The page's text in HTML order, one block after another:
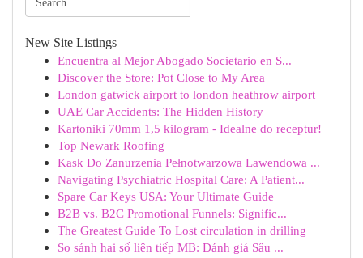
New Site Listings
Encuentra al Mejor Abogado Societario en S...
Discover the Store: Pot Close to My Area
London gatwick airport to london heathrow airport
UAE Car Accidents: The Hidden History
Kartoniki 70mm 1,5 kilogram - Idealne do receptur!
Top Newark Roofing
Kask Do Zanurzenia Pełnotwarzowa Lawendowa ...
Navigating Psychiatric Hospital Care: A Patient...
Spare Car Keys USA: Your Ultimate Guide
B2B vs. B2C Promotional Funnels: Signific...
The Greatest Guide To Lost circulation in drilling
So sánh hai số liên tiếp MB: Đánh giá Sâu ...